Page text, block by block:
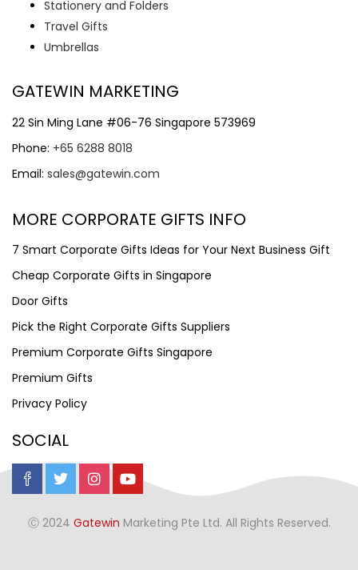
Stationery and Folders
Travel Gifts
Umbrellas
GATEWIN MARKETING
22 Sin Ming Lane #06-76 Singapore 573969
Phone: +65 6288 8018
Email: sales@gatewin.com
MORE CORPORATE GIFTS INFO
7 Smart Corporate Gifts Ideas for Your Next Business Gift
Cheap Corporate Gifts in Singapore
Door Gifts
Pick the Right Corporate Gifts Suppliers
Premium Corporate Gifts Singapore
Premium Gifts
Privacy Policy
SOCIAL
Ⓒ 2024 Gatewin Marketing Pte Ltd. All Rights Reserved.